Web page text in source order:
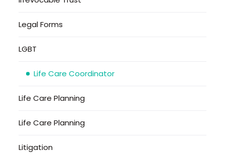
Legal Forms
LGBT
Life Care Coordinator
Life Care Planning
Life Care Planning
Litigation